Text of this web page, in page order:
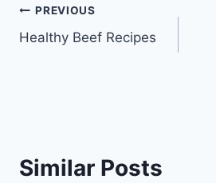
Post
navigation
PREVIOUS
Healthy Beef Recipes
Similar Posts